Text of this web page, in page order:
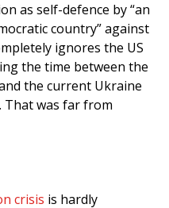
as self-defence by “an
country” against
ignores the US
the time between the
the current Ukraine
That was far from
crisis is hardly